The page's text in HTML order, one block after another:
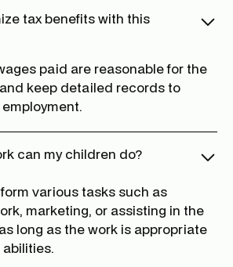
tax benefits with this
paid are reasonable for the
keep detailed records to
can my children do?
various tasks such as
marketing, or assisting in the
long as the work is appropriate